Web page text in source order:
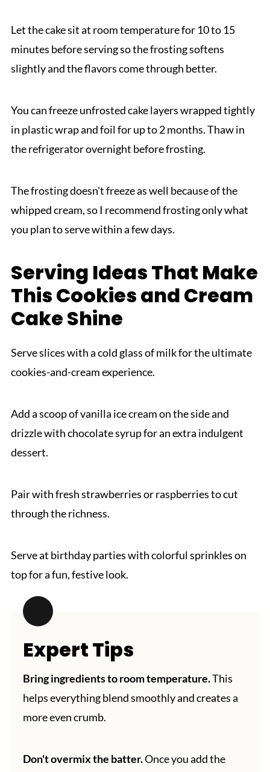
Let the cake sit at room temperature for 10 to 15
minutes before serving so the frosting softens
slightly and the flavors come through better.
You can freeze unfrosted cake layers wrapped tightly
in plastic wrap and foil for up to 2 months. Thaw in
the refrigerator overnight before frosting.
The frosting doesn't freeze as well because of the
whipped cream, so I recommend frosting only what
you plan to serve within a few days.
Serving Ideas That Make
This Cookies and Cream
Cake Shine
Serve slices with a cold glass of milk for the ultimate
cookies-and-cream experience.
Add a scoop of vanilla ice cream on the side and
drizzle with chocolate syrup for an extra indulgent
dessert.
Pair with fresh strawberries or raspberries to cut
through the richness.
Serve at birthday parties with colorful sprinkles on
top for a fun, festive look.
Expert Tips
Bring ingredients to room temperature.This
helps everything blend smoothly and creates a
more even crumb.
Don't overmix the batter.Once you add the